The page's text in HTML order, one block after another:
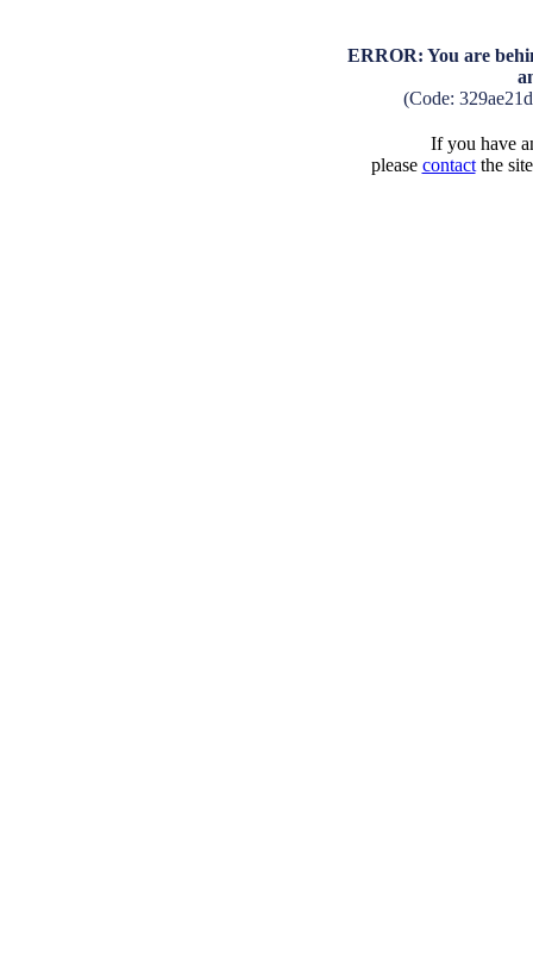
ERROR: You are
(Code:
If you have
please contactthe